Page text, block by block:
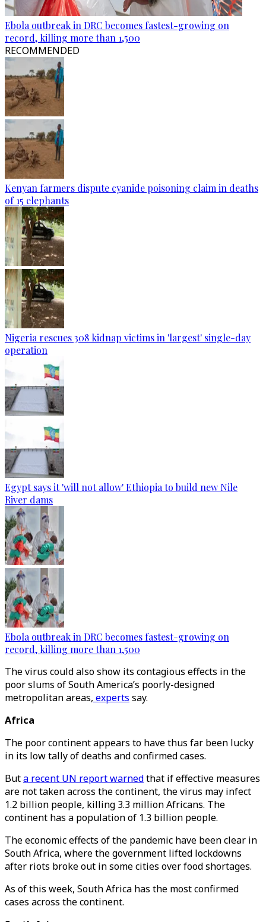
Ebola outbreak in DRC becomes fastest-growing on
record, killing more than 1,500
RECOMMENDED
Kenyan farmers dispute cyanide poisoning claim in deaths
of 15 elephants
Nigeria rescues 308 kidnap victims in 'largest' single-day
operation
Egypt says it 'will not allow' Ethiopia to build new Nile
River dams
Ebola outbreak in DRC becomes fastest-growing on
record, killing more than 1,500
The virus could also show its contagious effects in the
poor slums of South America’s poorly-designed
metropolitan areas, experts say.
Africa
The poor continent appears to have thus far been lucky
in its low tally of deaths and confirmed cases.
Buta recent UN report warnedthat if effective measures
are not taken across the continent, the virus may infect
1.2 billion people, killing 3.3 million Africans. The
continent has a population of 1.3 billion people.
The economic effects of the pandemic have been clear in
South Africa, where the government lifted lockdowns
after riots broke out in some cities over food shortages.
As of this week, South Africa has the most confirmed
cases across the continent.